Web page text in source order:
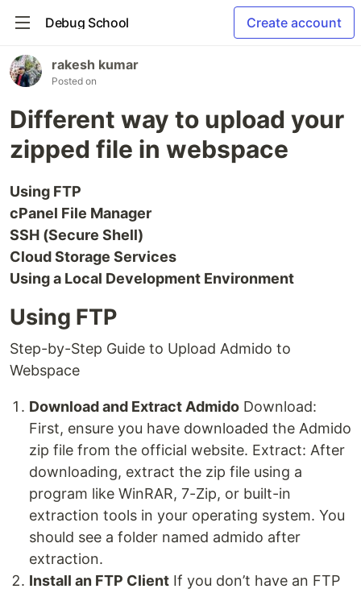
Debug School Create account
rakesh kumar
Posted on
Different way to upload your
zipped file in webspace
Using FTP
cPanel File Manager
SSH (Secure Shell)
Cloud Storage Services
Using a Local Development Environment
Using FTP
Step-by-Step Guide to Upload Admido to
Webspace
Download and Extract Admido Download:
First, ensure you have downloaded the Admido
zip file from the official website. Extract: After
downloading, extract the zip file using a
program like WinRAR, 7-Zip, or built-in
extraction tools in your operating system. You
should see a folder named admido after
extraction.
Install an FTP Client If you don’t have an FTP